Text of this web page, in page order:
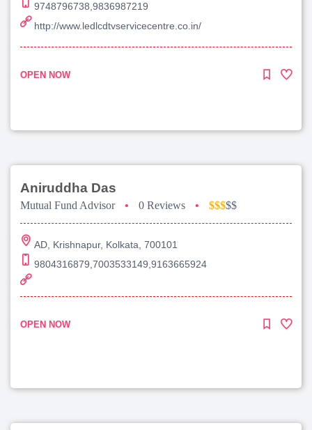
9748796738,9836987219
http://www.ledlcdtvservicecentre.co.in/
OPEN NOW
Aniruddha Das
Mutual Fund Advisor • 0 Reviews • $$$$$
AD, Krishnapur, Kolkata, 700101
9804316879,7003533149,9163665924
OPEN NOW